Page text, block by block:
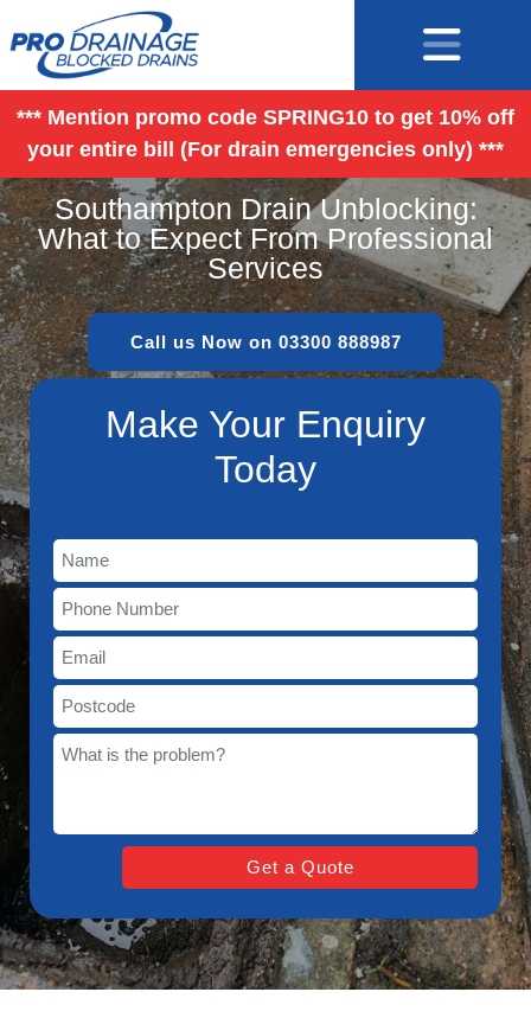
*** Mention promo code SPRING10 to get 10% off
your entire bill (For drain emergencies only) ***
Southampton Drain Unblocking:
What to Expect From Professional
Services
Call us Now on 03300 888987
Make Your Enquiry
Today